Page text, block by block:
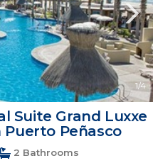
1/4
Suite Grand Luxxe
Peñasco
2 Bathrooms